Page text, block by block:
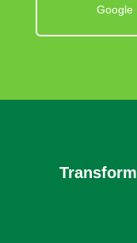
Google